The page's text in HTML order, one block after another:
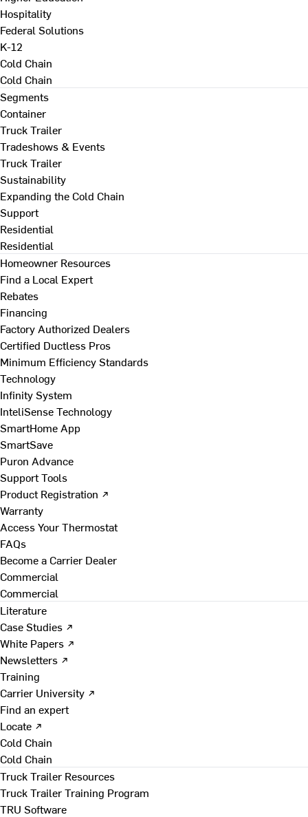
Hospitality
Federal Solutions
K-12
Cold Chain
Cold Chain
Segments
Container
Truck Trailer
Tradeshows & Events
Truck Trailer
Sustainability
Expanding the Cold Chain
Support
Residential
Residential
Homeowner Resources
Find a Local Expert
Rebates
Financing
Factory Authorized Dealers
Certified Ductless Pros
Minimum Efficiency Standards
Technology
Infinity System
InteliSense Technology
SmartHome App
SmartSave
Puron Advance
Support Tools
Product Registration ↗
Warranty
Access Your Thermostat
FAQs
Become a Carrier Dealer
Commercial
Commercial
Literature
Case Studies ↗
White Papers ↗
Newsletters ↗
Training
Carrier University ↗
Find an expert
Locate ↗
Cold Chain
Cold Chain
Truck Trailer Resources
Truck Trailer Training Program
TRU Software